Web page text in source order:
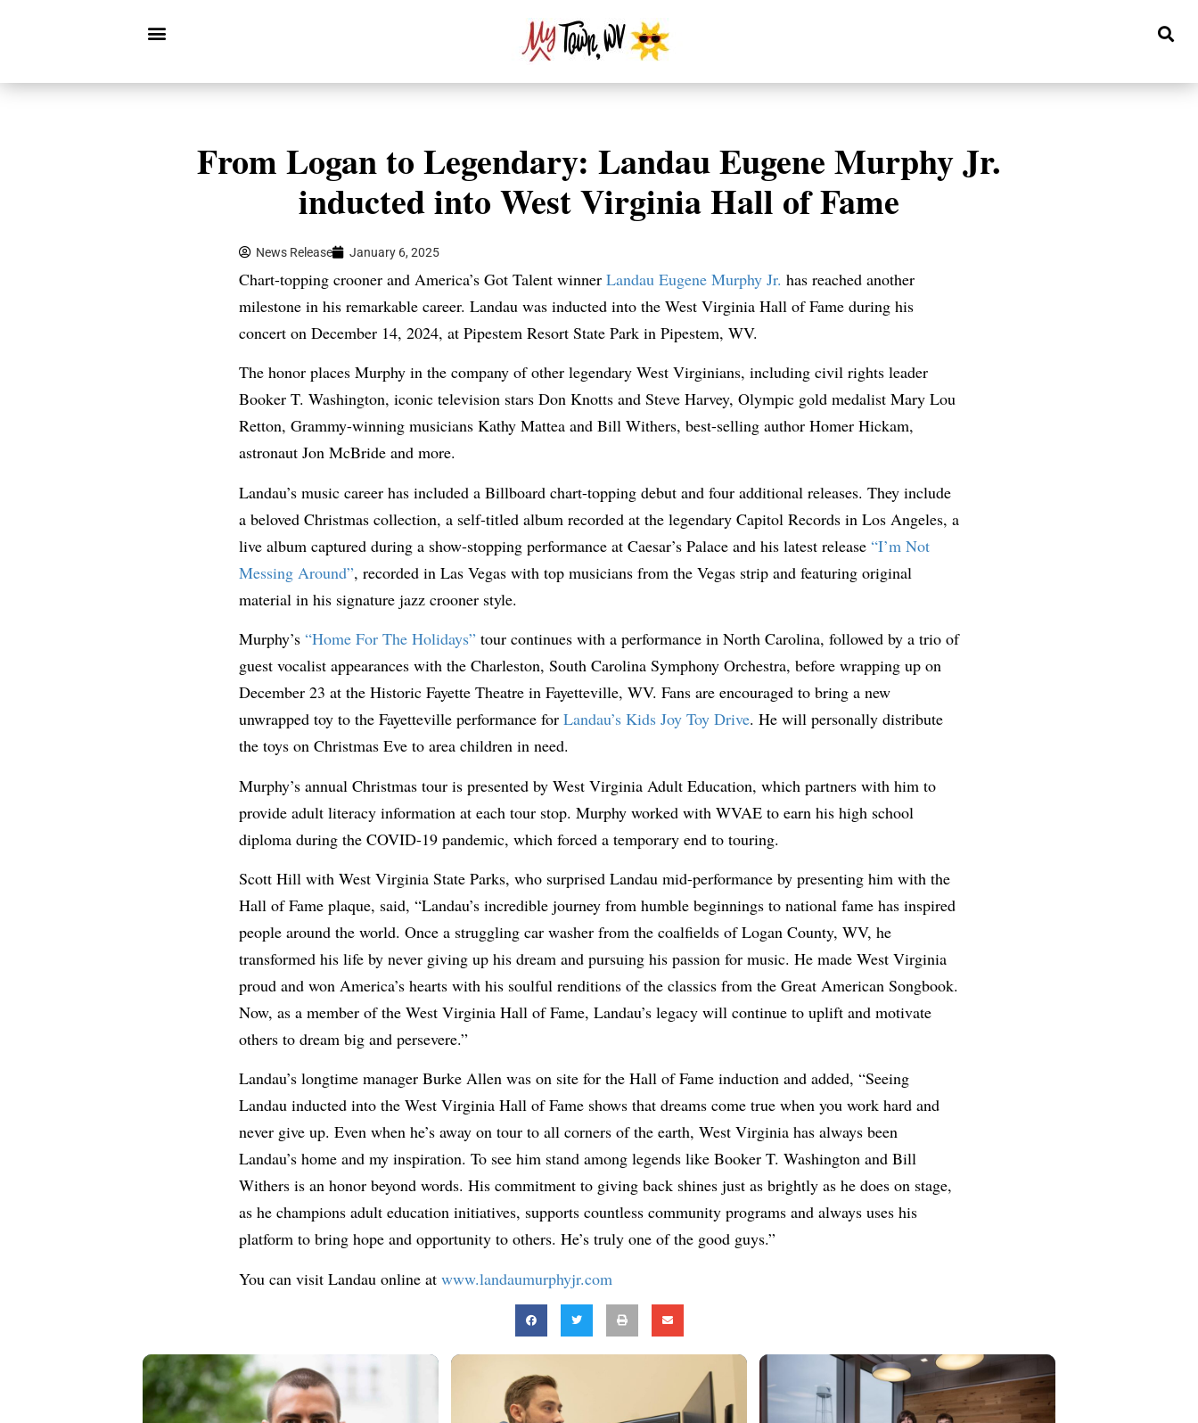
From Logan to Legendary: Landau Eugene Murphy Jr.
inducted into West Virginia Hall of Fame
News Release January 6, 2025
Chart-topping crooner and America’s Got Talent winner Landau Eugene Murphy Jr. has reached another
milestone in his remarkable career. Landau was inducted into the West Virginia Hall of Fame during his
concert on December 14, 2024, at Pipestem Resort State Park in Pipestem, WV.
The honor places Murphy in the company of other legendary West Virginians, including civil rights leader
Booker T. Washington, iconic television stars Don Knotts and Steve Harvey, Olympic gold medalist Mary Lou
Retton, Grammy-winning musicians Kathy Mattea and Bill Withers, best-selling author Homer Hickam,
astronaut Jon McBride and more.
Landau’s music career has included a Billboard chart-topping debut and four additional releases. They include
a beloved Christmas collection, a self-titled album recorded at the legendary Capitol Records in Los Angeles, a
live album captured during a show-stopping performance at Caesar’s Palace and his latest release “I’m Not
Messing Around”, recorded in Las Vegas with top musicians from the Vegas strip and featuring original
material in his signature jazz crooner style.
Murphy’s “Home For The Holidays” tour continues with a performance in North Carolina, followed by a trio of
guest vocalist appearances with the Charleston, South Carolina Symphony Orchestra, before wrapping up on
December 23 at the Historic Fayette Theatre in Fayetteville, WV. Fans are encouraged to bring a new
unwrapped toy to the Fayetteville performance for Landau’s Kids Joy Toy Drive. He will personally distribute
the toys on Christmas Eve to area children in need.
Murphy’s annual Christmas tour is presented by West Virginia Adult Education, which partners with him to
provide adult literacy information at each tour stop. Murphy worked with WVAE to earn his high school
diploma during the COVID-19 pandemic, which forced a temporary end to touring.
Scott Hill with West Virginia State Parks, who surprised Landau mid-performance by presenting him with the
Hall of Fame plaque, said, “Landau’s incredible journey from humble beginnings to national fame has inspired
people around the world. Once a struggling car washer from the coalfields of Logan County, WV, he
transformed his life by never giving up his dream and pursuing his passion for music. He made West Virginia
proud and won America’s hearts with his soulful renditions of the classics from the Great American Songbook.
Now, as a member of the West Virginia Hall of Fame, Landau’s legacy will continue to uplift and motivate
others to dream big and persevere.”
Landau’s longtime manager Burke Allen was on site for the Hall of Fame induction and added, “Seeing
Landau inducted into the West Virginia Hall of Fame shows that dreams come true when you work hard and
never give up. Even when he’s away on tour to all corners of the earth, West Virginia has always been
Landau’s home and my inspiration. To see him stand among legends like Booker T. Washington and Bill
Withers is an honor beyond words. His commitment to giving back shines just as brightly as he does on stage,
as he champions adult education initiatives, supports countless community programs and always uses his
platform to bring hope and opportunity to others. He’s truly one of the good guys.”
You can visit Landau online at www.landaumurphyjr.com